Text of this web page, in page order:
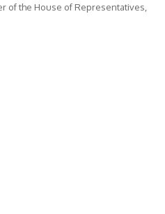
of the House of Representatives,